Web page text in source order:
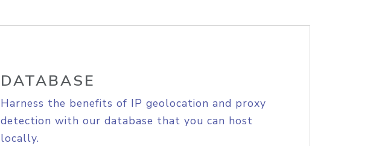
DATABASE
Harness the benefits of IP geolocation and proxy
detection with our database that you can host
locally.